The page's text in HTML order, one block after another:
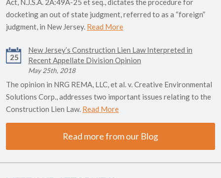
Act, N.J.S.A. 2A:49A-25 et seq., dictates the procedure for
docketing an out of state judgment, referred to as a “foreign”
judgment, in New Jersey. Read More
25
New Jersey’s Construction Lien Law Interpreted in
Recent Appellate Division Opinion
May 25th, 2018
The opinion in NRG REMA, LLC, et al. v. Creative Environmental
Solutions Corp., addresses two important issues relating to the
Construction Lien Law. Read More
Read more from our Blog